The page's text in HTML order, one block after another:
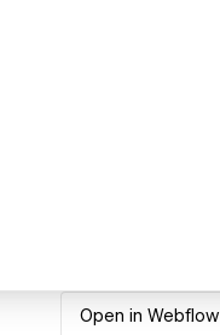
Open in Webflow